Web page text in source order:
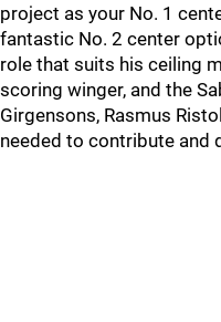
project as your No. 1
fantastic No. 2 center
role that suits his ceiling
scoring winger, and the
Girgensons, Rasmus
needed to contribute and